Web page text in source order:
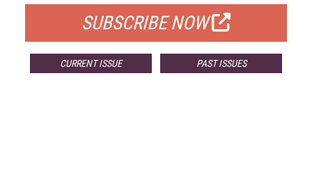
SUBSCRIBE NOW
CURRENT ISSUE PAST ISSUES